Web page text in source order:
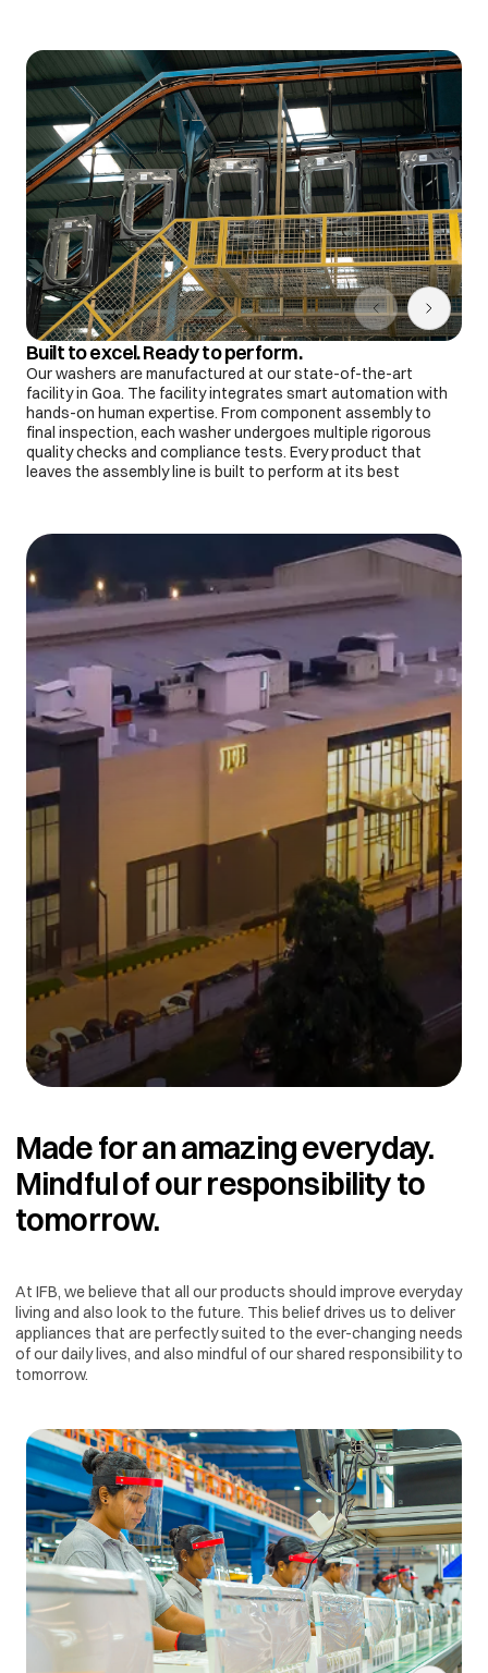
Built to excel. Ready to perform.
Our washers are manufactured at our state-of-the-art
facility in Goa. The facility integrates smart automation with
hands-on human expertise. From component assembly to
final inspection, each washer undergoes multiple rigorous
quality checks and compliance tests. Every product that
leaves the assembly line is built to perform at its best
Made for an amazing everyday.
Mindful of our responsibility to
tomorrow.
At IFB, we believe that all our products should improve everyday
living and also look to the future. This belief drives us to deliver
appliances that are perfectly suited to the ever-changing needs
of our daily lives, and also mindful of our shared responsibility to
tomorrow.